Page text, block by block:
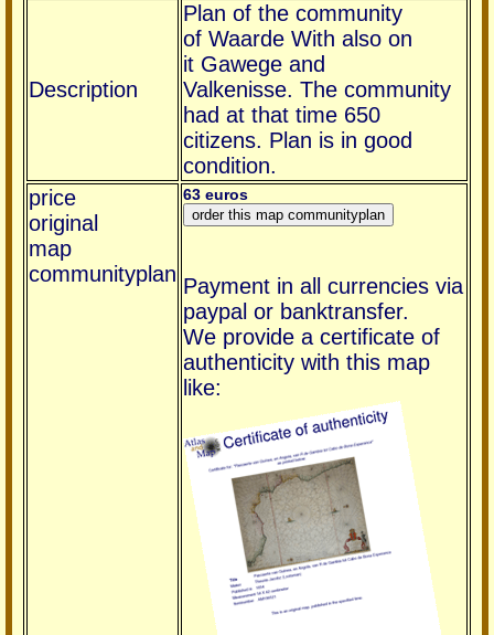
Description
Plan of the community
of Waarde With also on
it Gawege and
Valkenisse. The community
had at that time 650
citizens. Plan is in good
condition.
price
original
map
communityplan
63 euros
Payment in all currencies via
paypal or banktransfer.
We provide a certificate of
authenticity with this map
like: